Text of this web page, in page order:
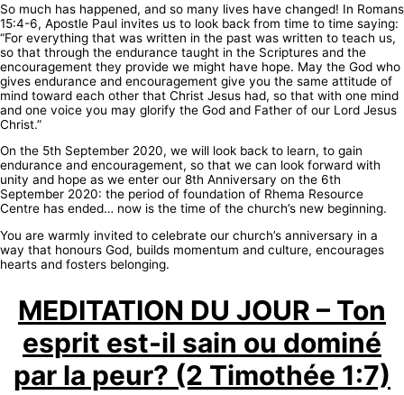
So much has happened, and so many lives have changed! In Romans
15:4-6, Apostle Paul invites us to look back from time to time saying:
“For everything that was written in the past was written to teach us,
so that through the endurance taught in the Scriptures and the
encouragement they provide we might have hope. May the God who
gives endurance and encouragement give you the same attitude of
mind toward each other that Christ Jesus had, so that with one mind
and one voice you may glorify the God and Father of our Lord Jesus
Christ.”
On the 5th September 2020, we will look back to learn, to gain
endurance and encouragement, so that we can look forward with
unity and hope as we enter our 8th Anniversary on the 6th
September 2020: the period of foundation of Rhema Resource
Centre has ended… now is the time of the church’s new beginning.
You are warmly invited to celebrate our church’s anniversary in a
way that honours God, builds momentum and culture, encourages
hearts and fosters belonging.
MEDITATION DU JOUR – Ton
esprit est-il sain ou dominé
par la peur? (2 Timothée 1:7)